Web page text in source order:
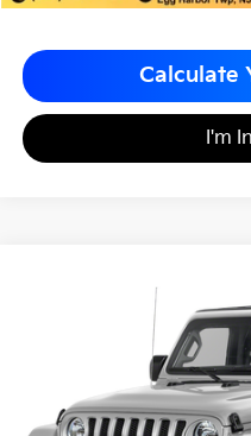
Calculate
I'm
1C4HJXEN7PW619733Stock:
MATT